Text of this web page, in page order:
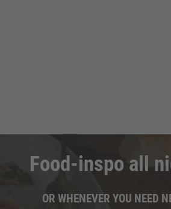
Food-inspo all
OR WHENEVER YOU NEED